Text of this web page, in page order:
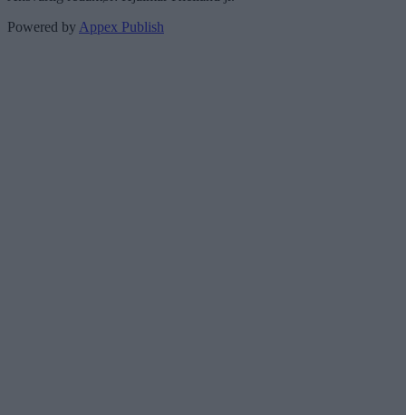
Powered by Appex Publish